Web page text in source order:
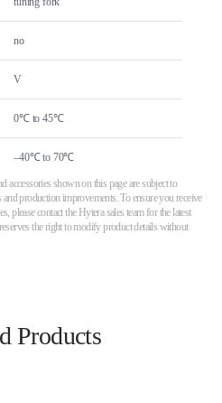
no
V
0℃ to 45℃
–40℃ to 70℃
accessories shown on this page are subject to
production improvements. To ensure you receive
please contact the Hytera sales team for the latest
the right to modify product details without
Products